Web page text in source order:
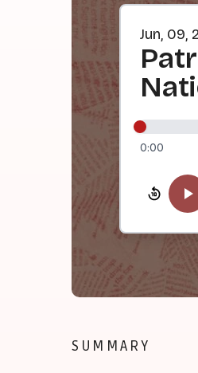
Jun, 09,
0:00
SUMMARY